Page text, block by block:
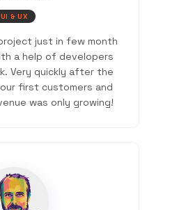
UI & UX
just in few month
a help of developers
Very quickly after the
first customers and
was only growing!